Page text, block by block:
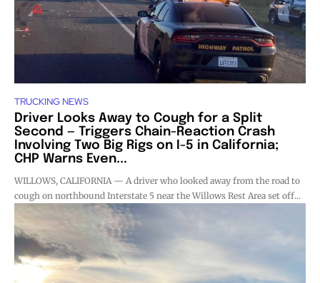
TRUCKING NEWS
Driver Looks Away to Cough for a Split
Second — Triggers Chain-Reaction Crash
Involving Two Big Rigs on I-5 in California;
CHP Warns Even...
WILLOWS, CALIFORNIA — A driver who looked away from the road to
cough on northbound Interstate 5 near the Willows Rest Area set off...